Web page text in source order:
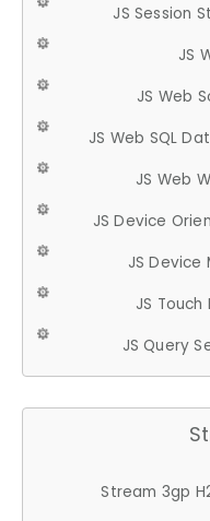
JS Session
JS
JS Web
JS Web SQL
JS Web
JS Device
JS Device
JS Touch
JS Query
Stream 3gp